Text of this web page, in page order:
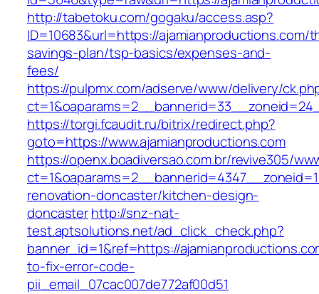
http://tabetoku.com/gogaku/access.asp?
ID=10683&url=https://ajamianproductions.com/
savings-plan/tsp-basics/expenses-and-
fees/
https://pulpmx.com/adserve/www/delivery/
https://torgi.fcaudit.ru/bitrix/redirect.php?
goto=https://www.ajamianproductions.com
https://openx.boadiversao.com.br/revive305/
renovation-doncaster/kitchen-design-
doncasterhttp://snz-nat-
test.aptsolutions.net/ad_click_check.php?
banner_id=1&ref=https://
to-fix-error-code-
pii_email_07cac007de772af00d51